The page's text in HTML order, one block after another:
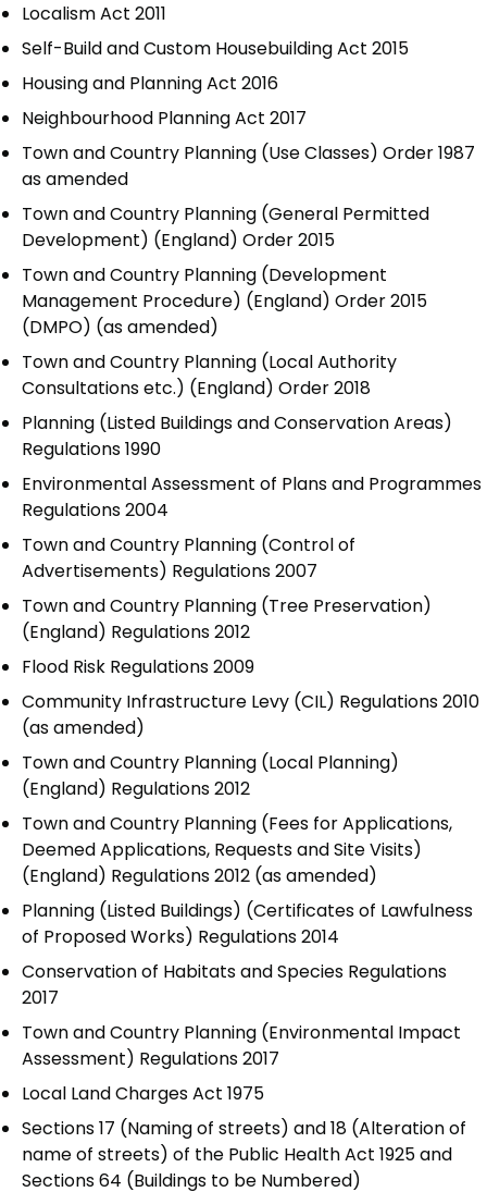
Localism Act 2011
Self-Build and Custom Housebuilding Act 2015
Housing and Planning Act 2016
Neighbourhood Planning Act 2017
Town and Country Planning (Use Classes) Order 1987
as amended
Town and Country Planning (General Permitted
Development) (England) Order 2015
Town and Country Planning (Development
Management Procedure) (England) Order 2015
(DMPO) (as amended)
Town and Country Planning (Local Authority
Consultations etc.) (England) Order 2018
Planning (Listed Buildings and Conservation Areas)
Regulations 1990
Environmental Assessment of Plans and Programmes
Regulations 2004
Town and Country Planning (Control of
Advertisements) Regulations 2007
Town and Country Planning (Tree Preservation)
(England) Regulations 2012
Flood Risk Regulations 2009
Community Infrastructure Levy (CIL) Regulations 2010
(as amended)
Town and Country Planning (Local Planning)
(England) Regulations 2012
Town and Country Planning (Fees for Applications,
Deemed Applications, Requests and Site Visits)
(England) Regulations 2012 (as amended)
Planning (Listed Buildings) (Certificates of Lawfulness
of Proposed Works) Regulations 2014
Conservation of Habitats and Species Regulations
2017
Town and Country Planning (Environmental Impact
Assessment) Regulations 2017
Local Land Charges Act 1975
Sections 17 (Naming of streets) and 18 (Alteration of
name of streets) of the Public Health Act 1925 and
Sections 64 (Buildings to be Numbered)